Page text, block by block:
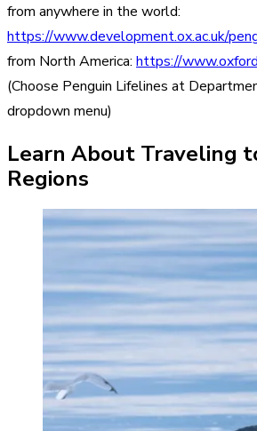
from anywhere in the world:
https://www.development.ox.ac.uk/
from North America: https://
(Choose Penguin Lifelines at
dropdown menu)
Learn About Traveling
Regions